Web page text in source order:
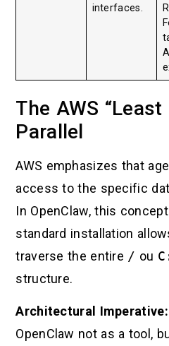
interfaces.
The AWS
Parallel
AWS emphasizes that
access to the specific
In OpenClaw, this
standard installation
traverse the entire / ou
structure.
Architectural Imperative:
OpenClaw not as a tool,